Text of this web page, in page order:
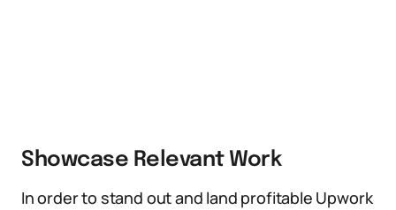
Showcase Relevant Work
In order to stand out and land profitable Upwork